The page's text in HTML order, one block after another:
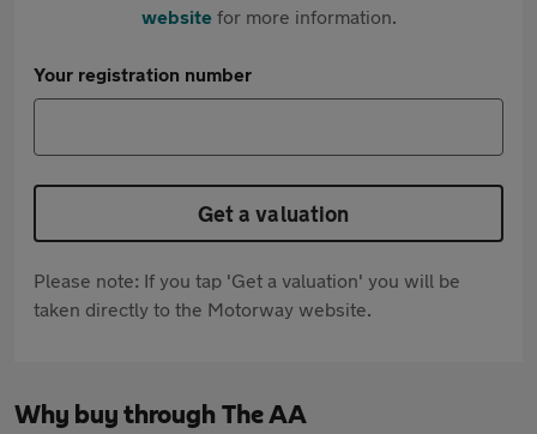
websitefor more information.
Your registration number
Get a valuation
Please note: If you tap 'Get a valuation' you will be
taken directly to the Motorway website.
Why buy through The AA